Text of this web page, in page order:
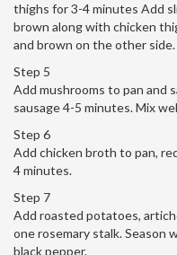
thighs for 3-4 minutes Add
brown along with chicken
and brown on the other side.
Step 5
Add mushrooms to pan and
sausage 4-5 minutes. Mix
Step 6
Add chicken broth to pan,
4 minutes.
Step 7
Add roasted potatoes,
one rosemary stalk. Season
black pepper.